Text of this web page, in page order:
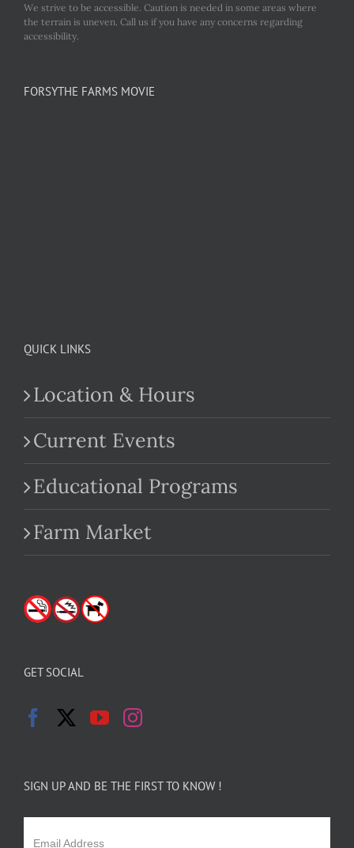
We strive to be accessible. Caution is needed in some areas where
the terrain is uneven. Call us if you have any concerns regarding
accessibility.
FORSYTHE FARMS MOVIE
QUICK LINKS
Location & Hours
Current Events
Educational Programs
Farm Market
GET SOCIAL
SIGN UP AND BE THE FIRST TO KNOW !
Email Address